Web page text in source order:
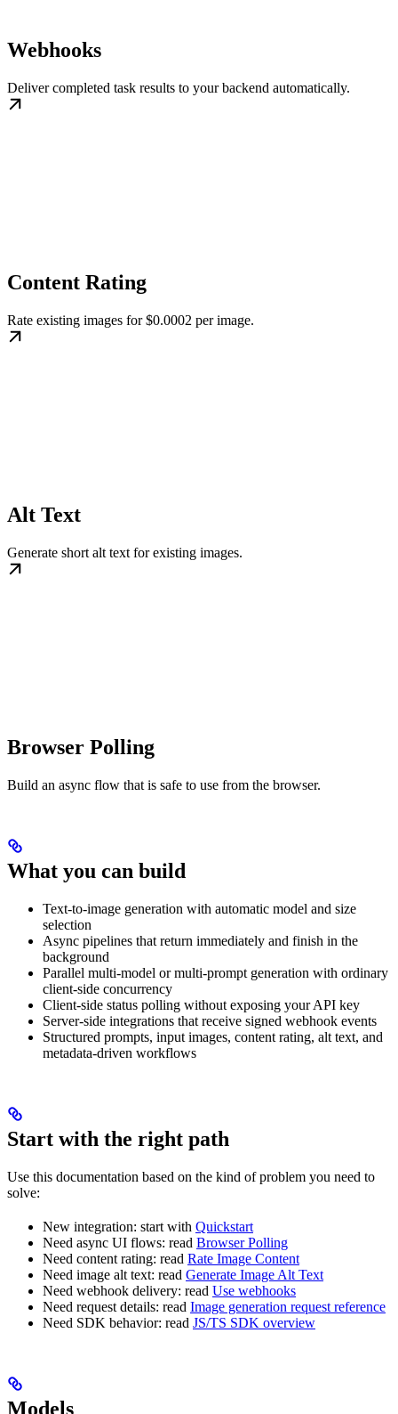
Webhooks
Deliver completed task results to your backend automatically.
Content Rating
Rate existing images for $0.0002 per image.
Alt Text
Generate short alt text for existing images.
Browser Polling
Build an async flow that is safe to use from the browser.
What you can build
Text-to-image generation with automatic model and size
selection
Async pipelines that return immediately and finish in the
background
Parallel multi-model or multi-prompt generation with ordinary
client-side concurrency
Client-side status polling without exposing your API key
Server-side integrations that receive signed webhook events
Structured prompts, input images, content rating, alt text, and
metadata-driven workflows
Start with the right path
Use this documentation based on the kind of problem you need to
solve:
New integration: start with Quickstart
Need async UI flows: read Browser Polling
Need content rating: read Rate Image Content
Need image alt text: read Generate Image Alt Text
Need webhook delivery: read Use webhooks
Need request details: read Image generation request reference
Need SDK behavior: read JS/TS SDK overview
Models